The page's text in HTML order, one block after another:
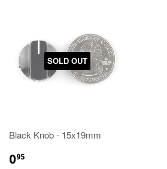
SOLD OUT
Black Knob - 15x19mm
095